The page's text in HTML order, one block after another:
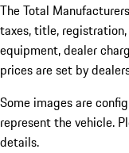
The Total
taxes, title,
equipment, dealer
prices are set by
Some images are
represent the vehicle.
details.